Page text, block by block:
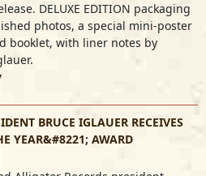
DELUXE EDITION packaging
photos, a special mini-poster
booklet, with liner notes by
BRUCE IGLAUER RECEIVES
YEAR&#8221; AWARD